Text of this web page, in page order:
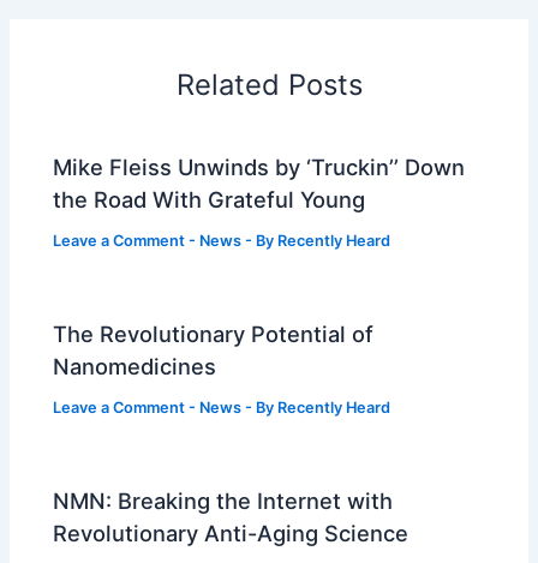
Related Posts
Mike Fleiss Unwinds by ‘Truckin’’ Down
the Road With Grateful Young
Leave a Comment - News - By Recently Heard
The Revolutionary Potential of
Nanomedicines
Leave a Comment - News - By Recently Heard
NMN: Breaking the Internet with
Revolutionary Anti-Aging Science